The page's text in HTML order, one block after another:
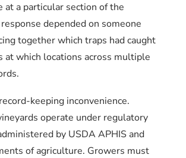
at a particular section of the
depended on someone
together which traps had caught
at which locations across multiple
keeping inconvenience.
operate under regulatory
by USDA APHIS and
of agriculture. Growers must